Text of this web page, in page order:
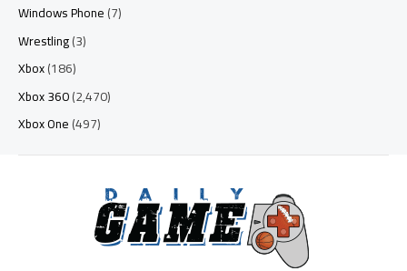
Windows Phone(7)
Wrestling(3)
Xbox(186)
Xbox 360(2,470)
Xbox One(497)